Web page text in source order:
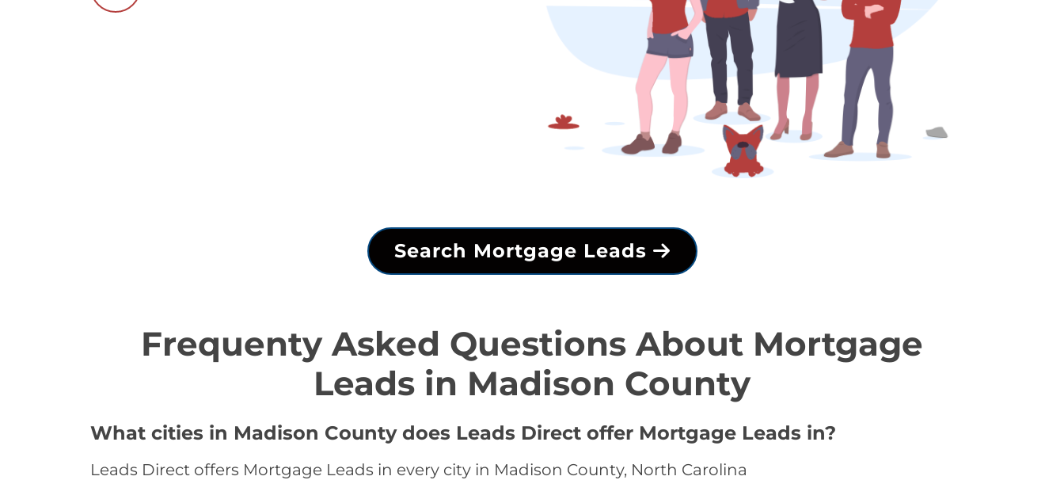
Search Mortgage Leads
Frequenty Asked Questions About Mortgage
Leads in Madison County
What cities in Madison County does Leads Direct offer Mortgage Leads in?
Leads Direct offers Mortgage Leads in every city in Madison County, North Carolina